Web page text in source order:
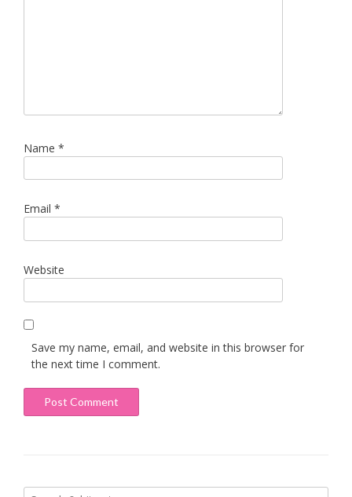
Name *
Email *
Website
Save my name, email, and website in this browser for
the next time I comment.